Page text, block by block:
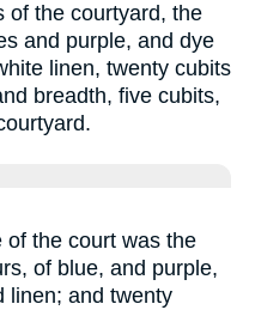
of the courtyard, the
and purple, and dye
linen, twenty cubits
breadth, five cubits,
of the court was the
of blue, and purple,
linen; and twenty